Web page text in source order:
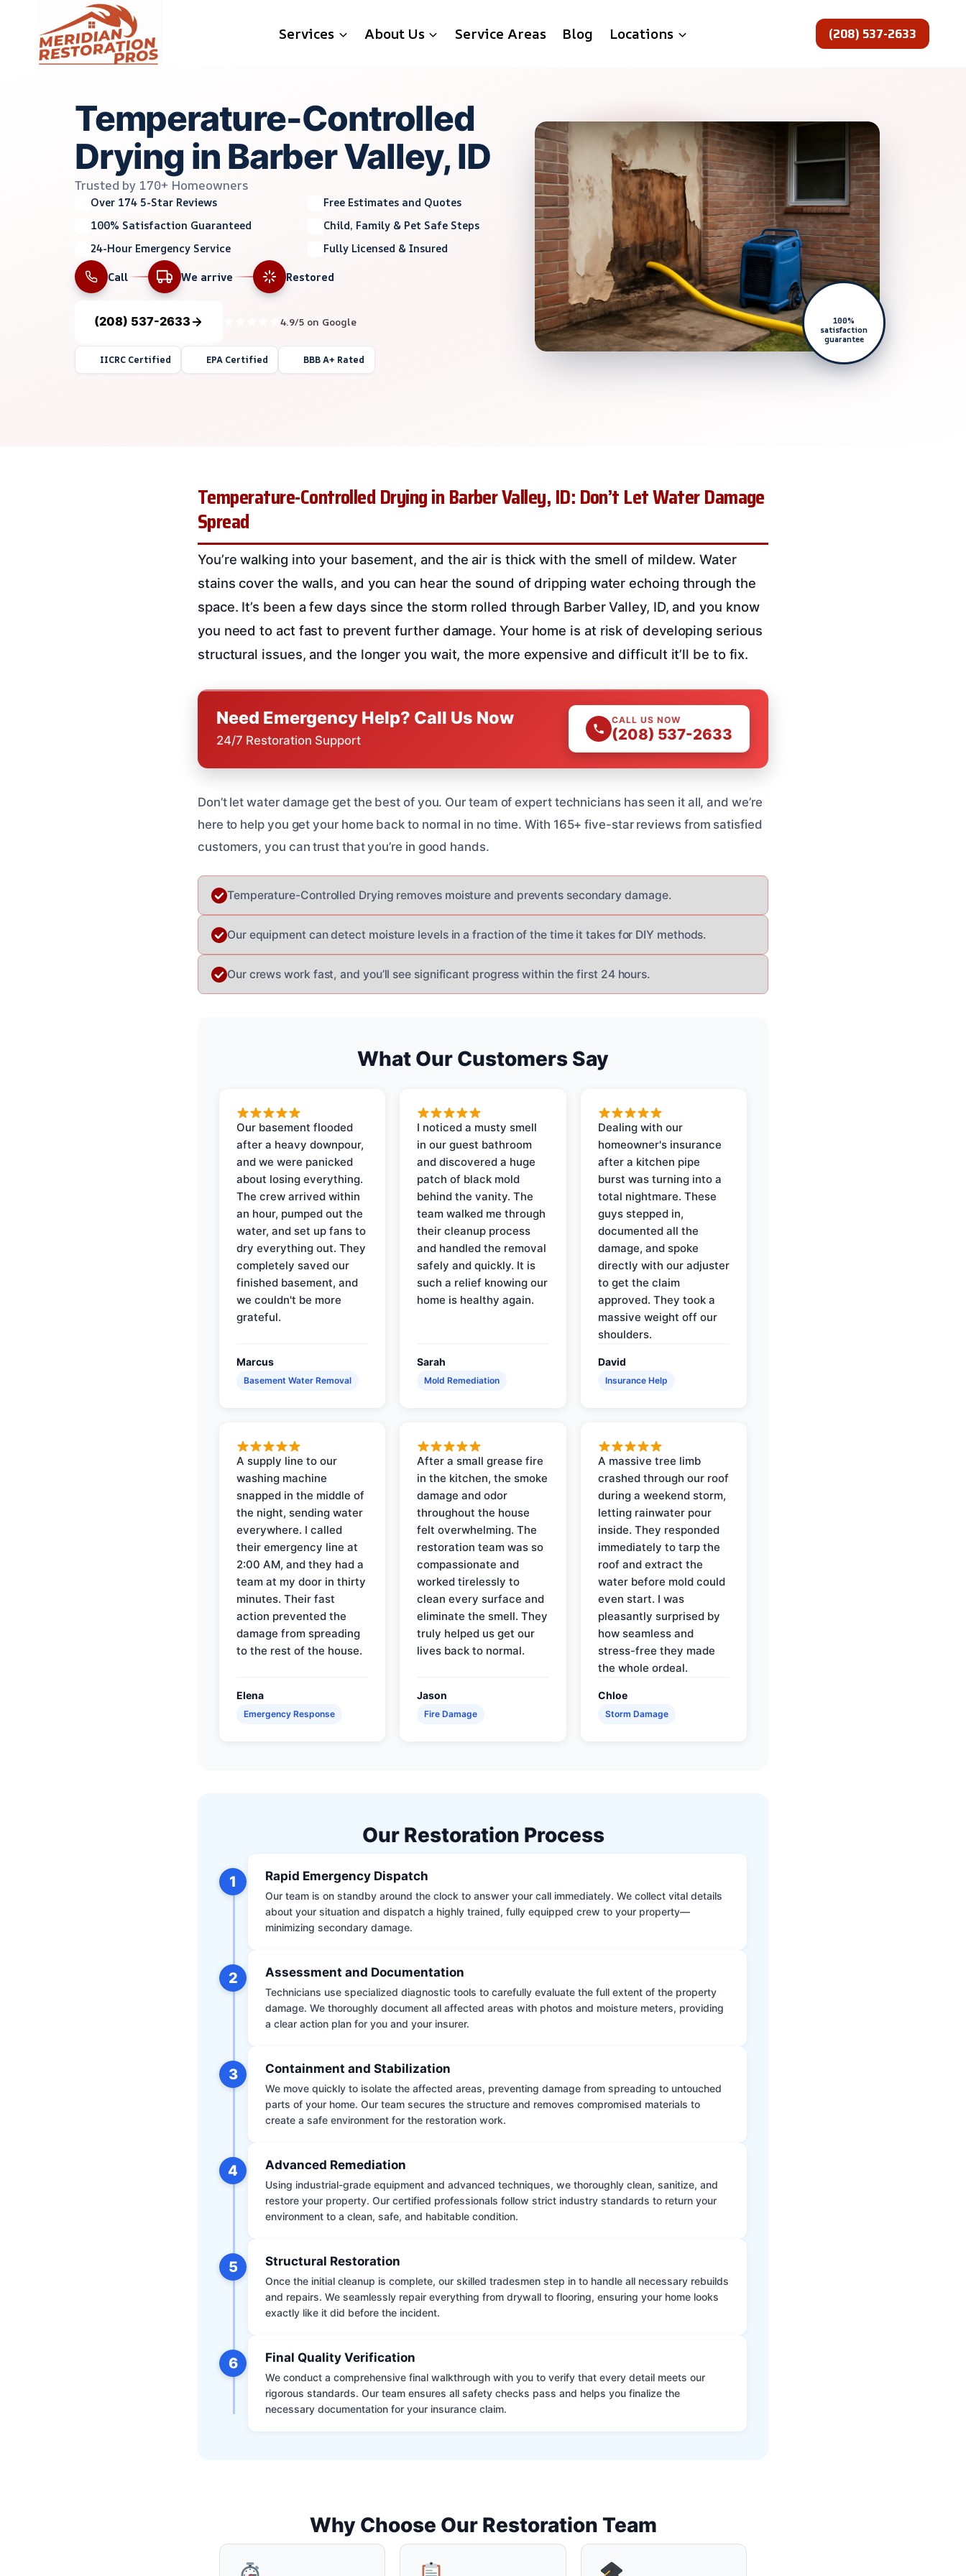
content
Services About Us Service Areas Blog Locations (208) 537-2633
Temperature-Controlled
Drying in Barber Valley, ID
Trusted by 170+ Homeowners
Over 174 5-Star Reviews
Free Estimates and Quotes
100% Satisfaction Guaranteed
Child, Family & Pet Safe Steps
24-Hour Emergency Service
Fully Licensed & Insured
Call
We arrive Restored
(208) 537-2633 4.9/5 on Google
IICRC Certified EPA Certified BBB A+ Rated
100%
satisfaction
guarantee
Temperature-Controlled Drying in Barber Valley, ID: Don’t Let Water Damage
Spread
You’re walking into your basement, and the air is thick with the smell of mildew. Water
stains cover the walls, and you can hear the sound of dripping water echoing through the
space. It’s been a few days since the storm rolled through Barber Valley, ID, and you know
you need to act fast to prevent further damage. Your home is at risk of developing serious
structural issues, and the longer you wait, the more expensive and difficult it’ll be to fix.
Need Emergency Help? Call Us Now
24/7 Restoration Support
CALL US NOW
(208) 537-2633
Don’t let water damage get the best of you. Our team of expert technicians has seen it all, and we’re
here to help you get your home back to normal in no time. With 165+ five-star reviews from satisfied
customers, you can trust that you’re in good hands.
Temperature-Controlled Drying removes moisture and prevents secondary damage.
Our equipment can detect moisture levels in a fraction of the time it takes for DIY methods.
Our crews work fast, and you’ll see significant progress within the first 24 hours.
What Our Customers Say
Our basement flooded
after a heavy downpour,
and we were panicked
about losing everything.
The crew arrived within
an hour, pumped out the
water, and set up fans to
dry everything out. They
completely saved our
finished basement, and
we couldn't be more
grateful.
Marcus
Basement Water Removal
I noticed a musty smell
in our guest bathroom
and discovered a huge
patch of black mold
behind the vanity. The
team walked me through
their cleanup process
and handled the removal
safely and quickly. It is
such a relief knowing our
home is healthy again.
Sarah
Mold Remediation
Dealing with our
homeowner's insurance
after a kitchen pipe
burst was turning into a
total nightmare. These
guys stepped in,
documented all the
damage, and spoke
directly with our adjuster
to get the claim
approved. They took a
massive weight off our
shoulders.
David
Insurance Help
A supply line to our
washing machine
snapped in the middle of
the night, sending water
everywhere. I called
their emergency line at
2:00 AM, and they had a
team at my door in thirty
minutes. Their fast
action prevented the
damage from spreading
to the rest of the house.
Elena
Emergency Response
After a small grease fire
in the kitchen, the smoke
damage and odor
throughout the house
felt overwhelming. The
restoration team was so
compassionate and
worked tirelessly to
clean every surface and
eliminate the smell. They
truly helped us get our
lives back to normal.
Jason
Fire Damage
A massive tree limb
crashed through our roof
during a weekend storm,
letting rainwater pour
inside. They responded
immediately to tarp the
roof and extract the
water before mold could
even start. I was
pleasantly surprised by
how seamless and
stress-free they made
the whole ordeal.
Chloe
Storm Damage
Our Restoration Process
1 Rapid Emergency Dispatch
Our team is on standby around the clock to answer your call immediately. We collect vital details
about your situation and dispatch a highly trained, fully equipped crew to your property—
minimizing secondary damage.
2 Assessment and Documentation
Technicians use specialized diagnostic tools to carefully evaluate the full extent of the property
damage. We thoroughly document all affected areas with photos and moisture meters, providing
a clear action plan for you and your insurer.
3 Containment and Stabilization
We move quickly to isolate the affected areas, preventing damage from spreading to untouched
parts of your home. Our team secures the structure and removes compromised materials to
create a safe environment for the restoration work.
4 Advanced Remediation
Using industrial-grade equipment and advanced techniques, we thoroughly clean, sanitize, and
restore your property. Our certified professionals follow strict industry standards to return your
environment to a clean, safe, and habitable condition.
5 Structural Restoration
Once the initial cleanup is complete, our skilled tradesmen step in to handle all necessary rebuilds
and repairs. We seamlessly repair everything from drywall to flooring, ensuring your home looks
exactly like it did before the incident.
6 Final Quality Verification
We conduct a comprehensive final walkthrough with you to verify that every detail meets our
rigorous standards. Our team ensures all safety checks pass and helps you finalize the
necessary documentation for your insurance claim.
Why Choose Our Restoration Team